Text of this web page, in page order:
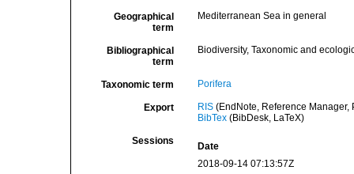
Geographical
term
Mediterranean Sea in general
Bibliographical
term
Biodiversity, Taxonomic and
Taxonomic term Porifera
Export RIS(EndNote, Reference Manager,
BibTex(BibDesk, LaTeX)
Sessions
Date
2018-09-14 07:13:57Z